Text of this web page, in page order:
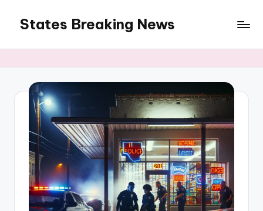
content
States Breaking News